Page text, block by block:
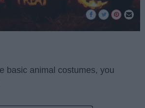
basic animal costumes, you